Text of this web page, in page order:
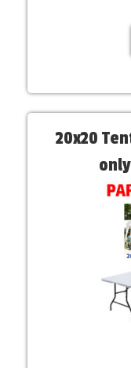
20x20